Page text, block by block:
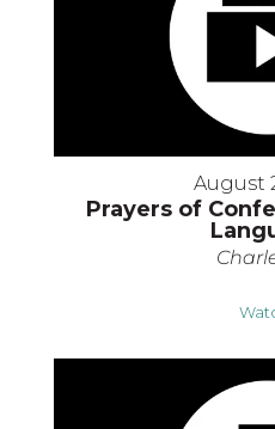
August
Prayers of